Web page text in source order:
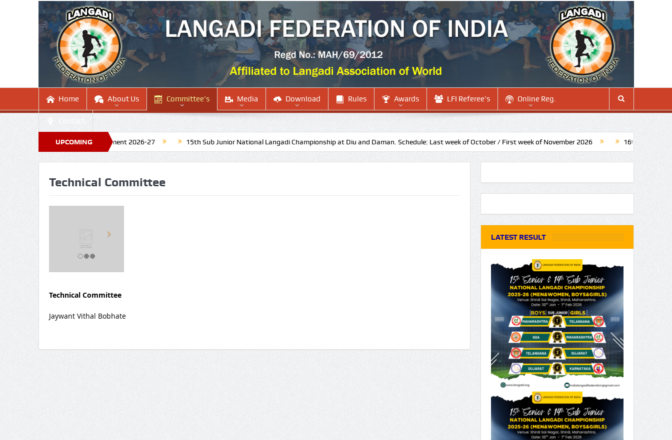
Home About Us Committee’s Media Download Rules Awards LFI Referee’s Online Reg.
Contact
UPCOMING
Upcoming National Tournament 2026-27 15th Sub Junior National Langadi Championship at Diu and Daman. Schedule: Last week of October / First week of November 2026 16th Senior
Technical Committee
Technical Committee
Jaywant Vithal Bobhate
LATEST RESULT